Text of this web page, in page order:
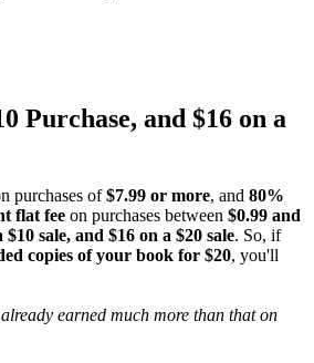
Purchase, and $16 on a
purchases of$7.99 or more, and 80%
flat fee on purchases between $0.99 and
sale, and $16 on a $20 sale. So, if
copies of your book for $20, you'll
earned much more than that on